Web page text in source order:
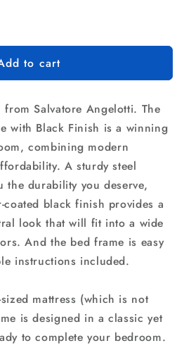
to cart
Salvatore Angelotti. The
with Black Finish is a winning
combining modern
A sturdy steel
the durability you deserve,
black finish provides a
look that will fit into a wide
And the bed frame is easy
instructions included.
mattress (which is not
is designed in a classic yet
to complete your bedroom.